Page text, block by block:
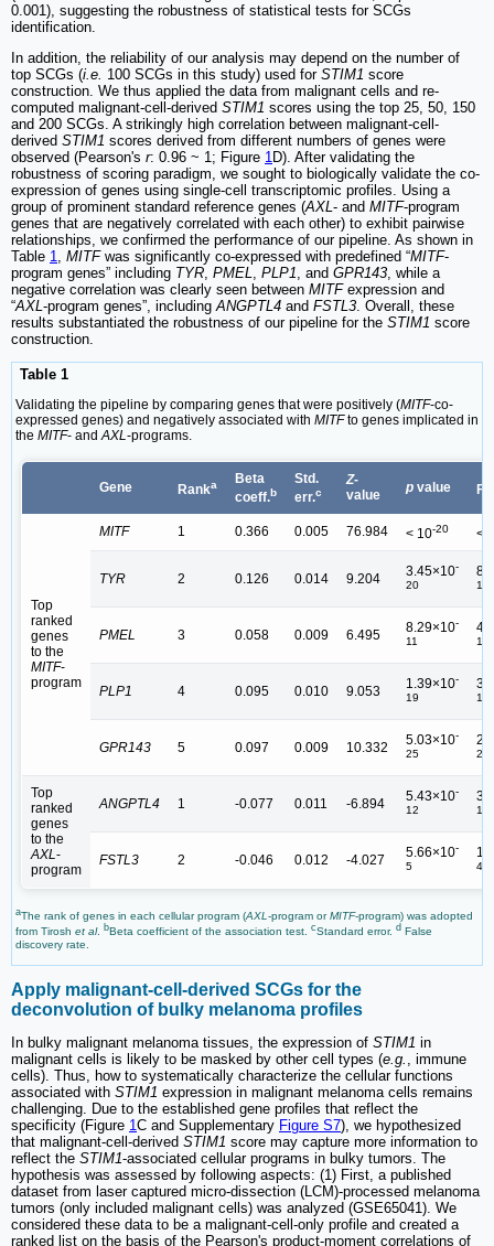
0.001), suggesting the robustness of statistical tests for SCGs
identification.
In addition, the reliability of our analysis may depend on the number of
top SCGs (i.e. 100 SCGs in this study) used forSTIM1 score
construction. We thus applied the data from malignant cells and re-
computed malignant-cell-derived STIM1 scores using the top 25, 50, 150
and 200 SCGs. A strikingly high correlation between malignant-cell-
derived STIM1 scores derived from different numbers of genes were
observed (Pearson's r: 0.96 ~ 1; Figure 1D). After validating the
robustness of scoring paradigm, we sought to biologically validate the co-
expression of genes using single-cell transcriptomic profiles. Using a
group of prominent standard reference genes (AXL- and MITF-program
genes that are negatively correlated with each other) to exhibit pairwise
relationships, we confirmed the performance of our pipeline. As shown in
Table 1, MITFwas significantly co-expressed with predefined “MITF-
program genes” including TYR, PMEL, PLP1, and GPR143, while a
negative correlation was clearly seen between MITFexpression and
“AXL-program genes”, including ANGPTL4 and FSTL3. Overall, these
results substantiated the robustness of our pipeline for the STIM1 score
construction.
Table 1
Validating the pipeline by comparing genes that were positively (MITF-co-
expressed genes) and negatively associated with MITFto genes implicated in
the MITF- and AXL -programs.
Gene Ranka
Beta
coeff.b
Std.
err.c
Z-
value
p value
Top
ranked
genes
to the
MITF-
program
MITF 1 0.366 0.005 76.984 < 10-20 <
TYR 2 0.126 0.014 9.204 3.45×10-
20
19
PMEL 3 0.058 0.009 6.495 8.29×10-
11
10
PLP1 4 0.095 0.010 9.053 1.39×10-
19
18
GPR143 5 0.097 0.009 10.332 5.03×10-
25
23
Top
ranked
genes
to the
AXL -
program
ANGPTL4 1 -0.077 0.011 -6.894 5.43×10-
12
11
FSTL3 2 -0.046 0.012 -4.027 5.66×10-
5
4
aThe rank of genes in each cellular program (AXL-program orMITF-program) was adopted
from Tirosh et al. bBeta coefficient of the association test. cStandard error. d False
discovery rate.
Apply malignant-cell-derived SCGs for the
deconvolution of bulky melanoma profiles
In bulky malignant melanoma tissues, the expression of STIM1 in
malignant cells is likely to be masked by other cell types (e.g. , immune
cells). Thus, how to systematically characterize the cellular functions
associated with STIM1 expression in malignant melanoma cells remains
challenging. Due to the established gene profiles that reflect the
specificity (Figure 1C and Supplementary Figure S7), we hypothesized
that malignant-cell-derived STIM1 score may capture more information to
reflect the STIM1-associated cellular programs in bulky tumors. The
hypothesis was assessed by following aspects: (1) First, a published
dataset from laser captured micro-dissection (LCM)-processed melanoma
tumors (only included malignant cells) was analyzed (GSE65041). We
considered these data to be a malignant-cell-only profile and created a
ranked list on the basis of the Pearson's product-moment correlations of